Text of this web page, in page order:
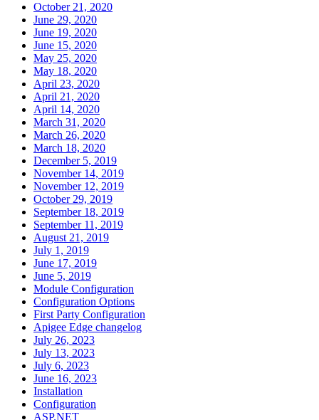
October 21, 2020
June 29, 2020
June 19, 2020
June 15, 2020
May 25, 2020
May 18, 2020
April 23, 2020
April 21, 2020
April 14, 2020
March 31, 2020
March 26, 2020
March 18, 2020
December 5, 2019
November 14, 2019
November 12, 2019
October 29, 2019
September 18, 2019
September 11, 2019
August 21, 2019
July 1, 2019
June 17, 2019
June 5, 2019
Module Configuration
Configuration Options
First Party Configuration
Apigee Edge changelog
July 26, 2023
July 13, 2023
July 6, 2023
June 16, 2023
Installation
Configuration
ASP.NET